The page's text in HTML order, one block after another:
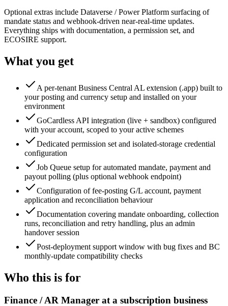
Optional extras include Dataverse / Power Platform surfacing of
mandate status and webhook-driven near-real-time updates.
Everything ships with documentation, a permission set, and
ECOSIRE support.
What you get
A per-tenant Business Central AL extension (.app) built to
your posting and currency setup and installed on your
environment
GoCardless API integration (live + sandbox) configured
with your account, scoped to your active schemes
Dedicated permission set and isolated-storage credential
configuration
Job Queue setup for automated mandate, payment and
payout polling (plus optional webhook endpoint)
Configuration of fee-posting G/L account, payment
application and reconciliation behaviour
Documentation covering mandate onboarding, collection
runs, reconciliation and retry handling, plus an admin
handover session
Post-deployment support window with bug fixes and BC
monthly-update compatibility checks
Who this is for
Finance / AR Manager at a subscription business